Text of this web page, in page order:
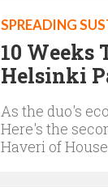
SPREADING
10 Weeks
Helsinki
As the duo's
Here's the
Haveri of